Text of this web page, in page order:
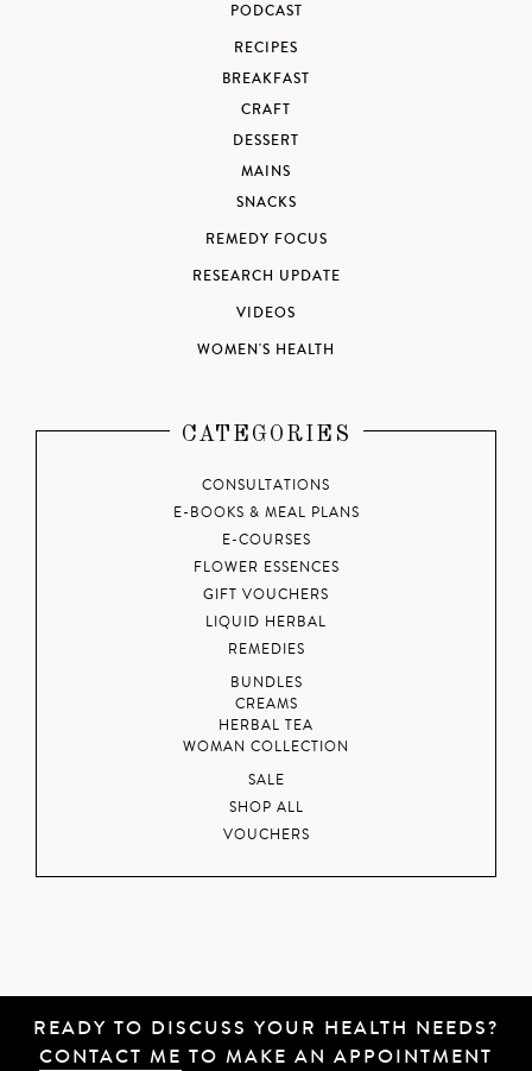
PODCAST
RECIPES
BREAKFAST
CRAFT
DESSERT
MAINS
SNACKS
REMEDY FOCUS
RESEARCH UPDATE
VIDEOS
WOMEN'S HEALTH
CATEGORIES
CONSULTATIONS
E-BOOKS & MEAL PLANS
E-COURSES
FLOWER ESSENCES
GIFT VOUCHERS
LIQUID HERBAL
REMEDIES
BUNDLES
CREAMS
HERBAL TEA
WOMAN COLLECTION
SALE
SHOP ALL
VOUCHERS
READY TO DISCUSS YOUR HEALTH NEEDS?
CONTACT ME TO MAKE AN APPOINTMENT